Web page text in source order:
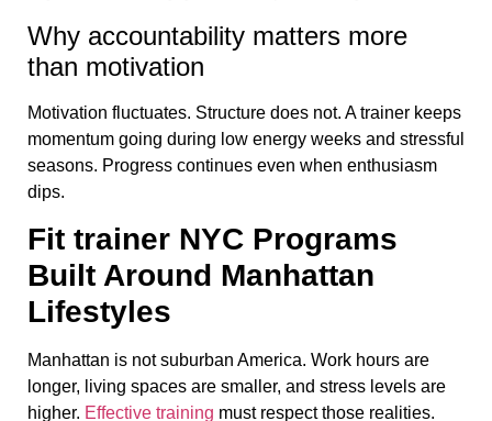
Why accountability matters more
than motivation
Motivation fluctuates. Structure does not. A trainer keeps
momentum going during low energy weeks and stressful
seasons. Progress continues even when enthusiasm
dips.
Fit trainer NYC Programs
Built Around Manhattan
Lifestyles
Manhattan is not suburban America. Work hours are
longer, living spaces are smaller, and stress levels are
higher. Effective training must respect those realities.